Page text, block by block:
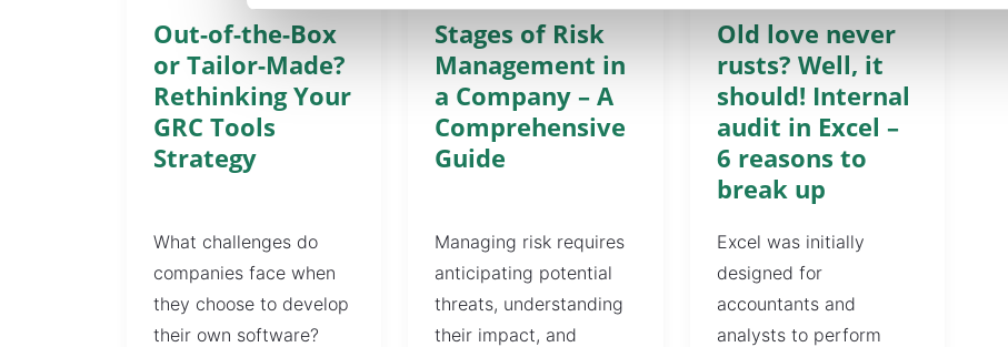
Out-of-the-Box
or Tailor-Made?
Rethinking Your
GRC Tools
Strategy
What challenges do
companies face when
they choose to develop
their own software?
Stages of Risk
Management in
a Company – A
Comprehensive
Guide
Managing risk requires
anticipating potential
threats, understanding
their impact, and
Old love never
rusts? Well, it
should! Internal
audit in Excel –
6 reasons to
break up
Excel was initially
designed for
accountants and
analysts to perform